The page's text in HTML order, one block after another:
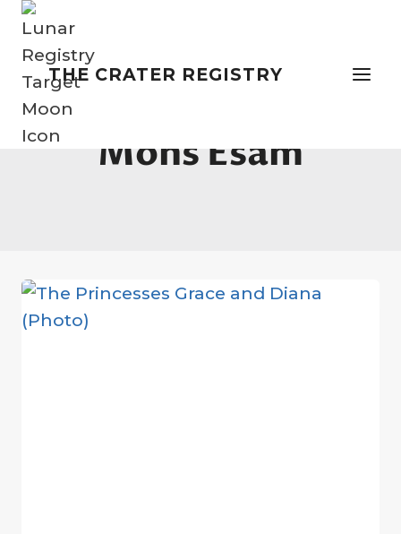
Skip
contentTHE CRATER REGISTRY
Mons Esam